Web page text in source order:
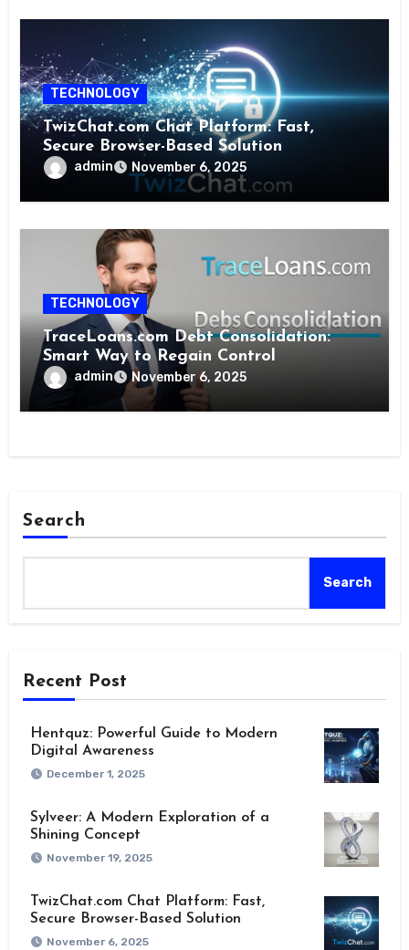
TECHNOLOGY
TwizChat.com Chat Platform: Fast,
Secure Browser-Based Solution
admin November 6, 2025
TECHNOLOGY
TraceLoans.com Debt Consolidation:
Smart Way to Regain Control
admin November 6, 2025
Search
Search
Recent Post
Hentquz: Powerful Guide to Modern
Digital Awareness
December 1, 2025
Sylveer: A Modern Exploration of a
Shining Concept
November 19, 2025
TwizChat.com Chat Platform: Fast,
Secure Browser-Based Solution
November 6, 2025